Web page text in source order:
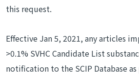
this request.
Effective Jan 5, 2021, any articles
>0.1% SVHC Candidate List
notification to the SCIP Database